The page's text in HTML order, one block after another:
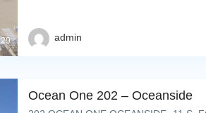
29 admin
Ocean One 202 – Oceanside